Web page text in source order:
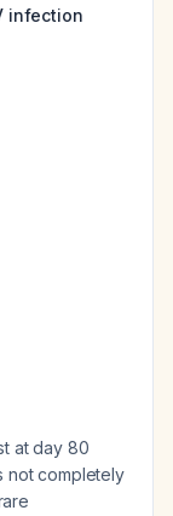
infection
at day 80
not completely